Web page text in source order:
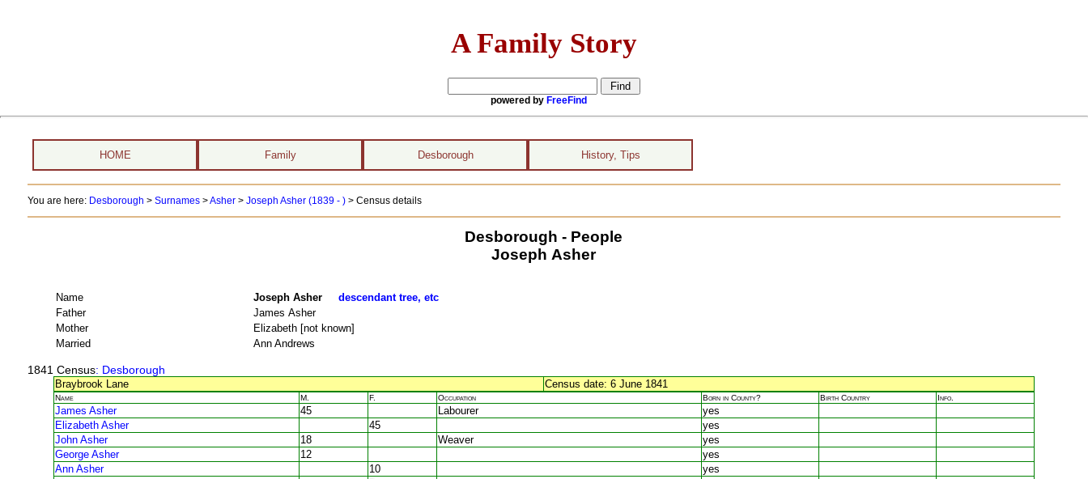
A Family Story
powered by FreeFind
HOME Family Desborough History, Tips
You are here: Desborough > Surnames>Asher> Joseph Asher (1839 - ) > Census details
Desborough - People
Joseph Asher
Name Joseph Asher descendant tree, etc
Father
James Asher
Mother
Elizabeth [not known]
Married
Ann Andrews
1841 Census: Desborough
Braybrook Lane
Census date: 6 June 1841
Name M. F. Occupation Born in County? Birth Country Info.
James Asher 45 Labourer
yes
Elizabeth Asher
45
yes
John Asher
18 Weaver
yes
George Asher
12
yes
Ann Asher
10
yes